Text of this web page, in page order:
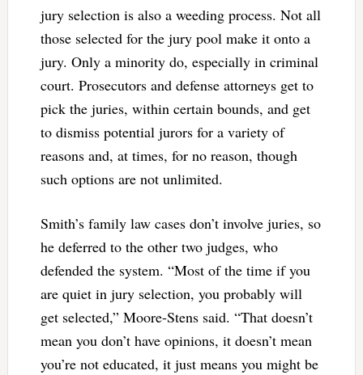
jury selection is also a weeding process. Not all
those selected for the jury pool make it onto a
jury. Only a minority do, especially in criminal
court. Prosecutors and defense attorneys get to
pick the juries, within certain bounds, and get
to dismiss potential jurors for a variety of
reasons and, at times, for no reason, though
such options are not unlimited.
Smith’s family law cases don’t involve juries, so
he deferred to the other two judges, who
defended the system. “Most of the time if you
are quiet in jury selection, you probably will
get selected,” Moore-Stens said. “That doesn’t
mean you don’t have opinions, it doesn’t mean
you’re not educated, it just means you might be